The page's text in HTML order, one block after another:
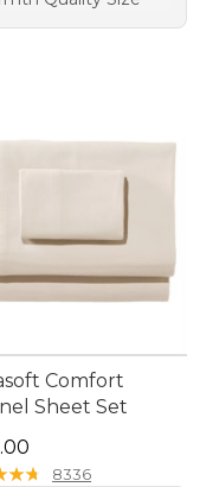
Comfort
Sheet Set
$150.00
★★
★★ 8336